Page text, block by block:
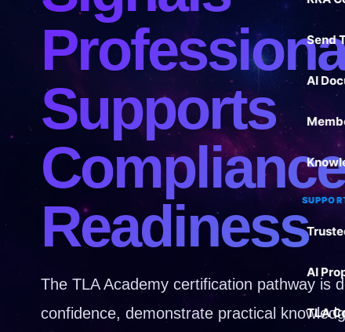
Send
AI
AI
TLA
Supports
Readiness
The TLA Academy certification pathway is
confidence, demonstrate practical